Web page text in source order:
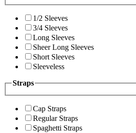
1/2 Sleeves
3/4 Sleeves
Long Sleeves
Sheer Long Sleeves
Short Sleeves
Sleeveless
Straps
Cap Straps
Regular Straps
Spaghetti Straps